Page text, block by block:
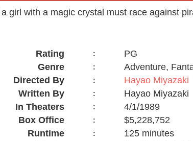
girl with a magic crystal must race against
Rating :
PG
Genre
:
Adventure,
Directed By
:
Hayao Miyazaki
Written By
:
Hayao Miyazaki
In Theaters
:
4/1/1989
Box Office
:
$5,228,752
Runtime
:
125 minutes